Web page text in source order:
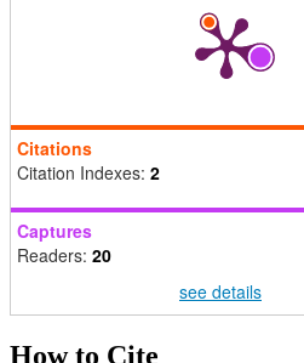
Citations
Citation Indexes: 2
Captures
Readers: 20
see details
How to Cite